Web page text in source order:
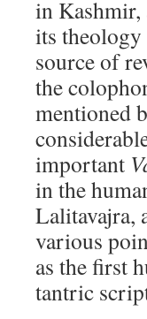
in Kashmir,
its
source of
the
mentioned
important
in the
Lalitavajra,
various
as the first
tantric